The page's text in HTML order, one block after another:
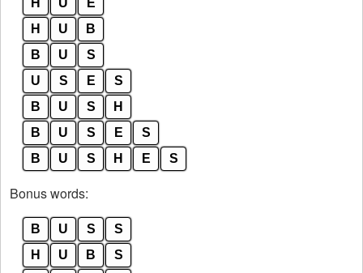
H
U
E
H
U
B
B
U
S
U
S E
S
B
U S
H
B
U S E
S
B
U S H E S
Bonus words:
B U S
S
H
U B
S